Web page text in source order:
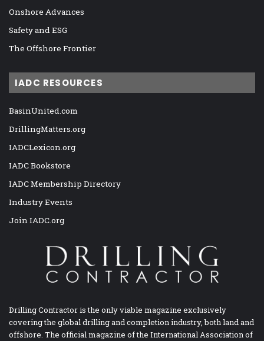
Onshore Advances
Safety and ESG
The Offshore Frontier
IADC RESOURCES
BasinUnited.com
DrillingMatters.org
IADCLexicon.org
IADC Bookstore
IADC Membership Directory
Industry Events
Join IADC.org
Drilling Contractor is the only viable magazine exclusively
covering the global drilling and completion industry, both land and
offshore. The official magazine of the International Association of